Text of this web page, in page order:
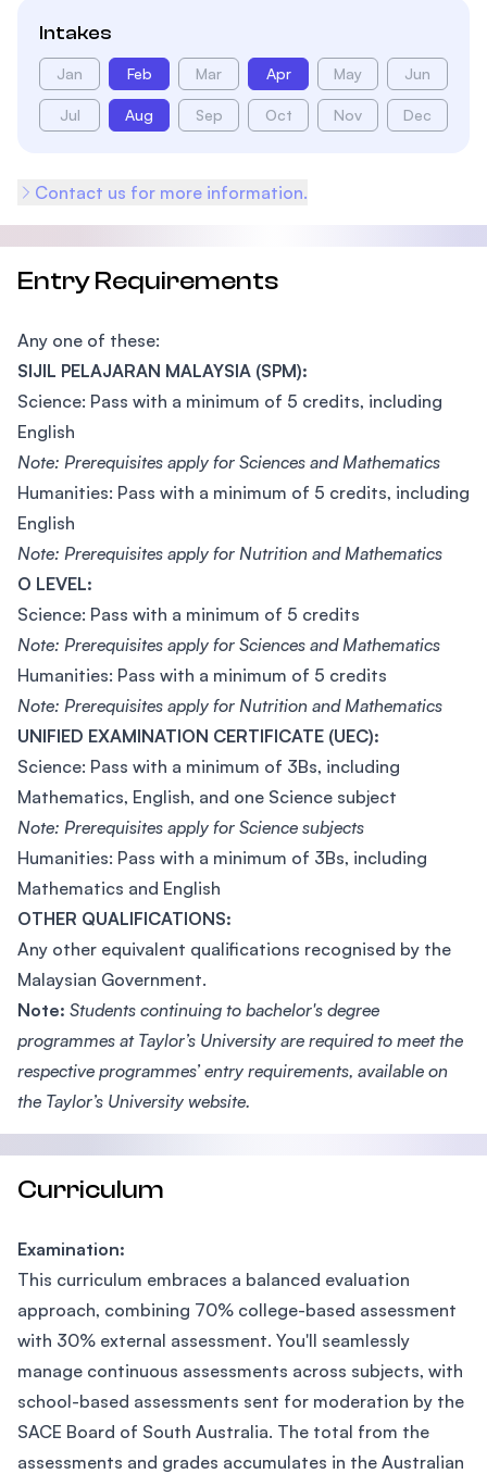
Intakes
Jan Feb Mar Apr May Jun
Jul Aug Sep Oct Nov Dec
Contact us for more information.
Entry Requirements
Any one of these:
SIJIL PELAJARAN MALAYSIA (SPM):
Science: Pass with a minimum of 5 credits, including
English
Note: Prerequisites apply for Sciences and Mathematics
Humanities: Pass with a minimum of 5 credits, including
English
Note: Prerequisites apply for Nutrition and Mathematics
O LEVEL:
Science: Pass with a minimum of 5 credits
Note: Prerequisites apply for Sciences and Mathematics
Humanities: Pass with a minimum of 5 credits
Note: Prerequisites apply for Nutrition and Mathematics
UNIFIED EXAMINATION CERTIFICATE (UEC):
Science: Pass with a minimum of 3Bs, including
Mathematics, English, and one Science subject
Note: Prerequisites apply for Science subjects
Humanities: Pass with a minimum of 3Bs, including
Mathematics and English
OTHER QUALIFICATIONS:
Any other equivalent qualifications recognised by the
Malaysian Government.
Note: Students continuing to bachelor's degree
programmes at Taylor’s University are required to meet the
respective programmes’ entry requirements, available on
the Taylor’s University website.
Curriculum
Examination:
This curriculum embraces a balanced evaluation
approach, combining 70% college-based assessment
with 30% external assessment. You'll seamlessly
manage continuous assessments across subjects, with
school-based assessments sent for moderation by the
SACE Board of South Australia. The total from the
assessments and grades accumulates in the Australian